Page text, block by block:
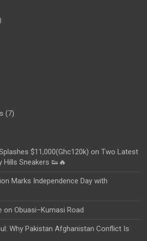
(7)
$11,000(Ghc120k) on Two Latest
Hills Sneakers 👟🔥
Marks Independence Day with
on Obuasi–Kumasi Road
Why Pakistan Afghanistan Conflict Is